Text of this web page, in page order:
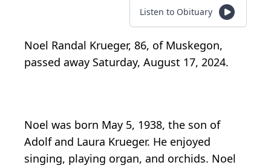
Listen to Obituary
Noel Randal Krueger, 86, of Muskegon,
passed away Saturday, August 17, 2024.
Noel was born May 5, 1938, the son of
Adolf and Laura Krueger. He enjoyed
singing, playing organ, and orchids. Noel